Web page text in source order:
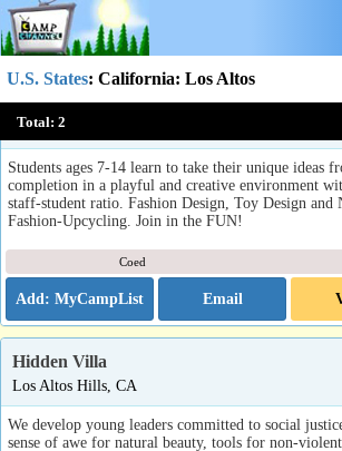
U.S. States: California: Los Altos
Total: 2
DesignX
Los Altos, CA
Students ages 7-14 learn to take their unique ideas
completion in a playful and creative environment
staff-student ratio. Fashion Design, Toy Design and
Fashion-Upcycling. Join in the FUN!
Coed
Email
Hidden Villa
Los Altos Hills, CA
We develop young leaders committed to social
sense of awe for natural beauty, tools for non-